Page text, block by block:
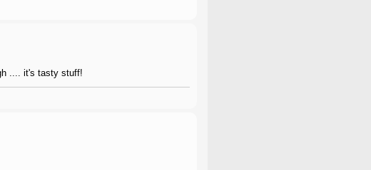
.... it's tasty stuff!